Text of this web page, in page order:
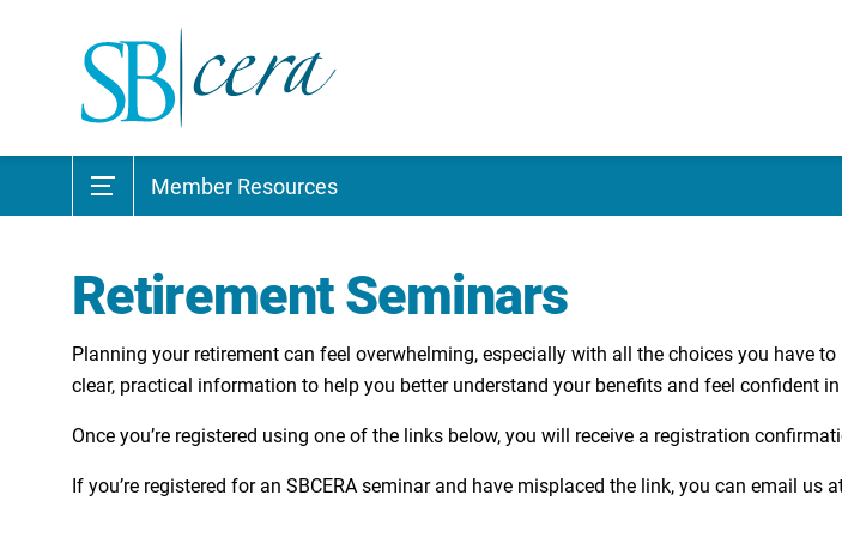
Member Resources
Retirement Seminars
Planning your retirement can feel overwhelming, especially with all the choices you have
clear, practical information to help you better understand your benefits and feel confident
Once you’re registered using one of the links below, you will receive a registration
​If you’re registered for an SBCERA seminar and have misplaced the link, you can email us